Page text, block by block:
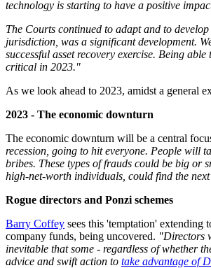
technology is starting to have a positive
The Courts continued to adapt and to
jurisdiction, was a significant development.
successful asset recovery exercise. Being
critical in 2023."
As we look ahead to 2023, amidst a general
2023 - The economic downturn
The economic downturn will be a central
recession, going to hit everyone. People will
bribes. These types of frauds could be big or
high-net-worth individuals, could find the
Rogue directors and Ponzi schemes
Barry Coffey sees this 'temptation' extending
company funds, being uncovered. "Directors
inevitable that some - regardless of whether
advice and swift action to take advantage of